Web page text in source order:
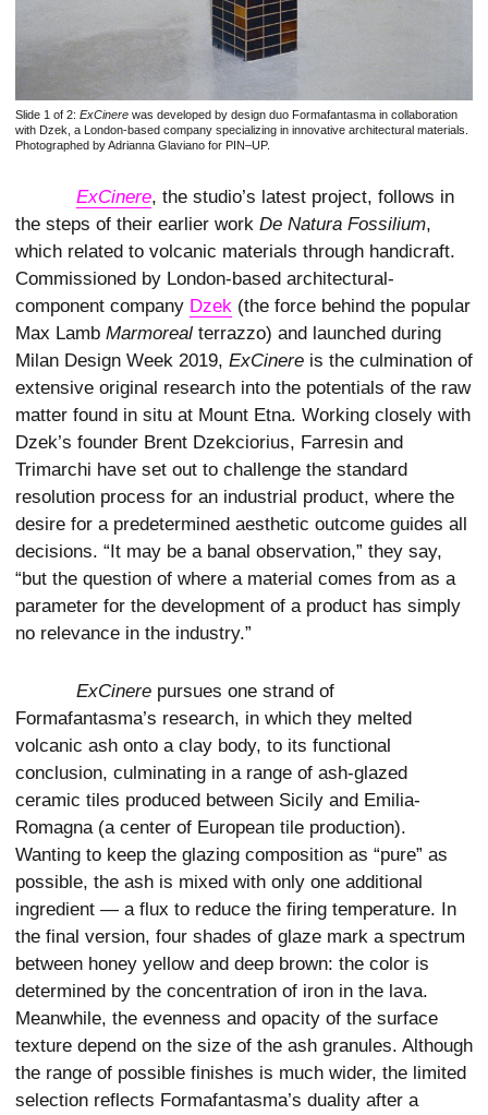
Slide 1 of 2: ExCinere was developed by design duo Formafantasma in collaboration
with Dzek, a London-based company specializing in innovative architectural materials.
Photographed by Adrianna Glaviano for PIN–UP.
ExCinere, the studio’s latest project, follows in
the steps of their earlier work De Natura Fossilium,
which related to volcanic materials through handicraft.
Commissioned by London-based architectural-
component company Dzek (the force behind the popular
Max Lamb Marmoreal terrazzo) and launched during
Milan Design Week 2019, ExCinere is the culmination of
extensive original research into the potentials of the raw
matter found in situ at Mount Etna. Working closely with
Dzek’s founder Brent Dzekciorius, Farresin and
Trimarchi have set out to challenge the standard
resolution process for an industrial product, where the
desire for a predetermined aesthetic outcome guides all
decisions. “It may be a banal observation,” they say,
“but the question of where a material comes from as a
parameter for the development of a product has simply
no relevance in the industry.”
ExCinere pursues one strand of
Formafantasma’s research, in which they melted
volcanic ash onto a clay body, to its functional
conclusion, culminating in a range of ash-glazed
ceramic tiles produced between Sicily and Emilia-
Romagna (a center of European tile production).
Wanting to keep the glazing composition as “pure” as
possible, the ash is mixed with only one additional
ingredient — a flux to reduce the firing temperature. In
the final version, four shades of glaze mark a spectrum
between honey yellow and deep brown: the color is
determined by the concentration of iron in the lava.
Meanwhile, the evenness and opacity of the surface
texture depend on the size of the ash granules. Although
the range of possible finishes is much wider, the limited
selection reflects Formafantasma’s duality after a